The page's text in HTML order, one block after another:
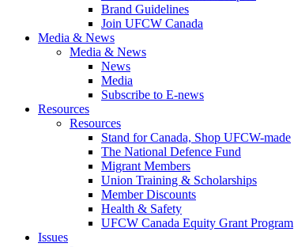
Brand Guidelines
Join UFCW Canada
Media & News
Media & News
News
Media
Subscribe to E-news
Resources
Resources
Stand for Canada, Shop UFCW-made
The National Defence Fund
Migrant Members
Union Training & Scholarships
Member Discounts
Health & Safety
UFCW Canada Equity Grant Program
Issues